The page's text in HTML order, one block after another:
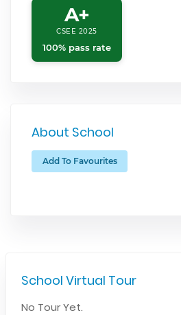
A+
CSEE 2025
100% pass rate
About School
Add To Favourites
School Virtual Tour
No Tour Yet.